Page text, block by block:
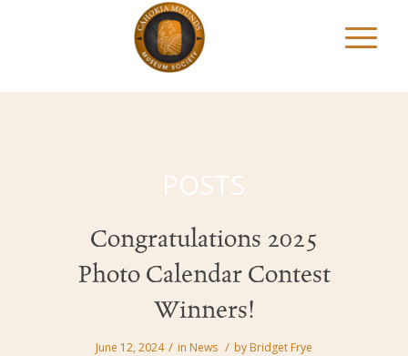
POSTS
Congratulations 2025
Photo Calendar Contest
Winners!
June 12, 2024 / in News / by Bridget Frye